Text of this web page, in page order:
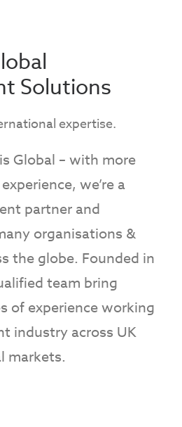
Solutions
expertise.
Global – with more
we’re a
partner and
organisations &
the globe. Founded in
team bring
of experience working
industry across UK
markets.